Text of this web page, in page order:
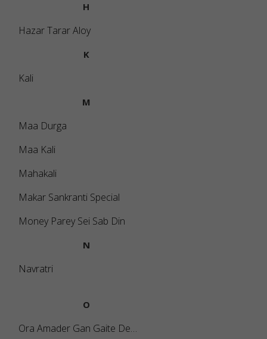
H
Hazar Tarar Aloy
K
Kali
M
Maa Durga
Maa Kali
Mahakali
Makar Sankranti Special
Money Parey Sei Sab Din
N
Navratri
O
Ora Amader Gan Gaite Dey Na (Mass Song)